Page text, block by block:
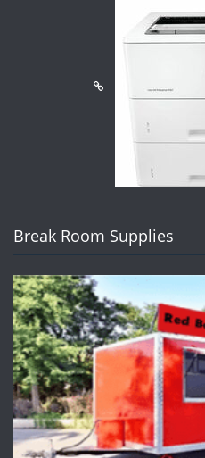
Break Room Supplies